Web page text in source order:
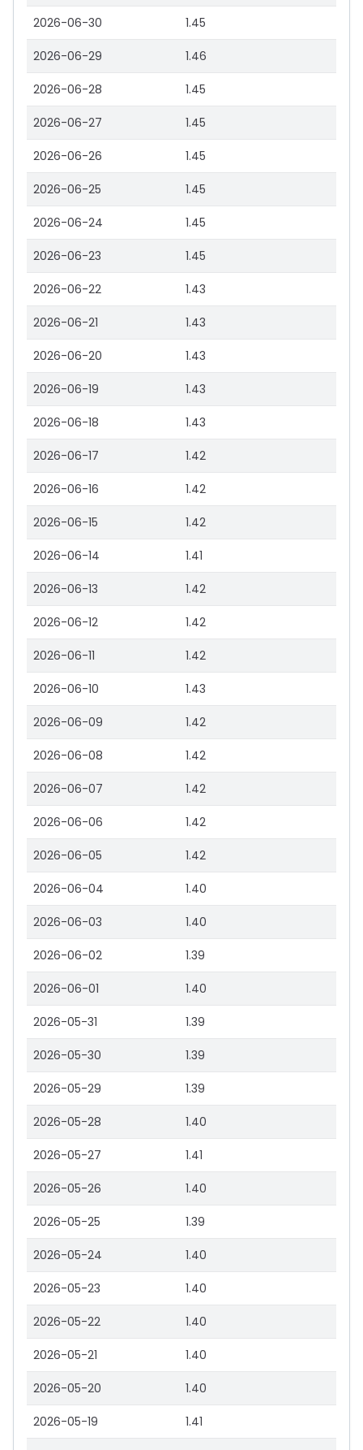
2026-06-30 1.45
2026-06-29 1.46
2026-06-28 1.45
2026-06-27 1.45
2026-06-26 1.45
2026-06-25 1.45
2026-06-24 1.45
2026-06-23 1.45
2026-06-22 1.43
2026-06-21 1.43
2026-06-20 1.43
2026-06-19 1.43
2026-06-18 1.43
2026-06-17 1.42
2026-06-16 1.42
2026-06-15 1.42
2026-06-14 1.41
2026-06-13 1.42
2026-06-12 1.42
2026-06-11 1.42
2026-06-10 1.43
2026-06-09 1.42
2026-06-08 1.42
2026-06-07 1.42
2026-06-06 1.42
2026-06-05 1.42
2026-06-04 1.40
2026-06-03 1.40
2026-06-02 1.39
2026-06-01 1.40
2026-05-31 1.39
2026-05-30 1.39
2026-05-29 1.39
2026-05-28 1.40
2026-05-27 1.41
2026-05-26 1.40
2026-05-25 1.39
2026-05-24 1.40
2026-05-23 1.40
2026-05-22 1.40
2026-05-21 1.40
2026-05-20 1.40
2026-05-19 1.41